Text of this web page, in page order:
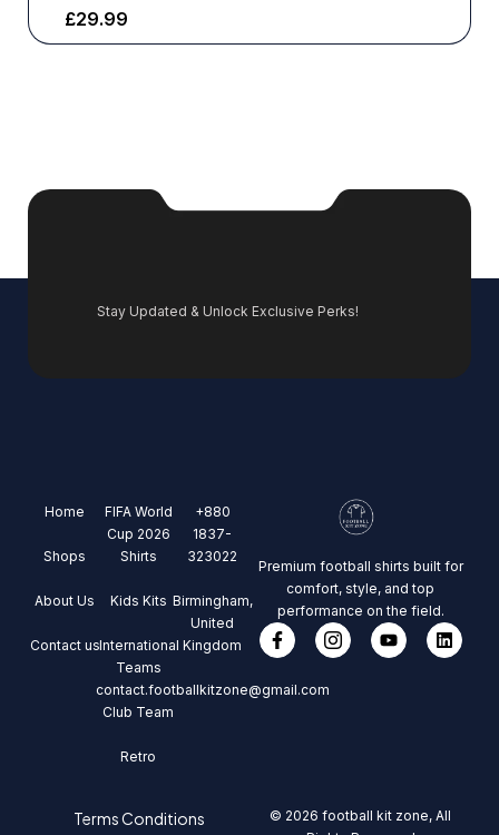
£29.99
Stay Updated & Unlock Exclusive Perks!
Home
Shops
About Us
Contact us
FIFA World
Cup 2026
Shirts
Kids Kits
International
Teams
Club Team
Retro
+880
1837-
323022
Birmingham,
United
Kingdom
contact.footballkitzone@gmail.com
Premium football shirts built for
comfort, style, and top
performance on the field.
Terms Conditions
© 2026 football kit zone, All